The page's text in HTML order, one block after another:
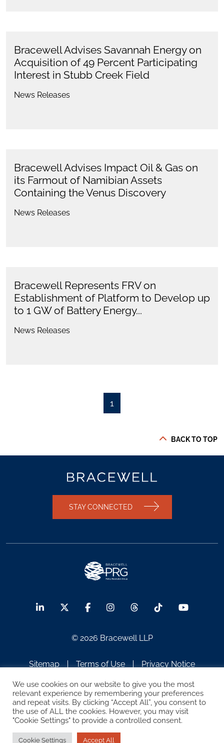
Bracewell Advises Savannah Energy on
Acquisition of 49 Percent Participating
Interest in Stubb Creek Field
News Releases
Bracewell Advises Impact Oil & Gas on
its Farmout of Namibian Assets
Containing the Venus Discovery
News Releases
Bracewell Represents FRV on
Establishment of Platform to Develop up
to 1 GW of Battery Energy...
News Releases
1
BACK TO TOP
STAY CONNECTED
© 2026 Bracewell LLP
Sitemap Terms of Use
Privacy Notice
Legal Notices
Disclaimer
ATTORNEY ADVERTISING
We use cookies on our website to give you the most
relevant experience by remembering your preferences
and repeat visits. By clicking “Accept All”, you consent to
the use of ALL the cookies. However, you may visit
"Cookie Settings" to provide a controlled consent.
Cookie Settings Accept All